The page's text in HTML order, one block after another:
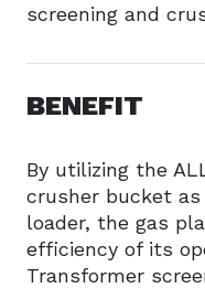
screening and
BENEFIT
By utilizing the
crusher bucket
loader, the gas
efficiency of its
Transformer